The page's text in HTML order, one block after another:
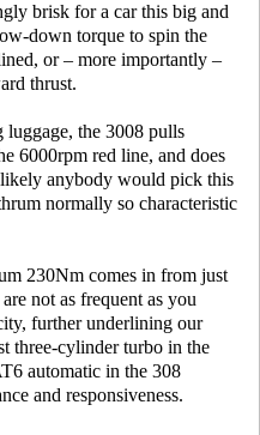
brisk for a car this big and
down torque to spin the
or – more importantly –
thrust.
the 3008 pulls
6000rpm red line, and does
anybody would pick this
normally so characteristic
230Nm comes in from just
not as frequent as you
further underlining our
three-cylinder turbo in the
automatic in the 308
and responsiveness.